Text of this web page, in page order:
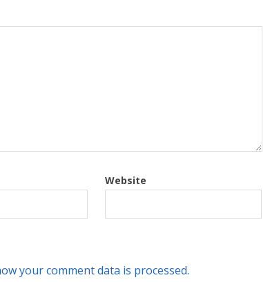
Website
your comment data is processed.